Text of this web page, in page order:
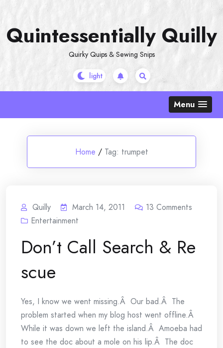
content
Quintessentially Quilly
Quirky Quips & Sewing Snips
Menu
Home / Tag: trumpet
Quilly March 14, 2011 13 Comments
Entertainment
Don’t Call Search & Re
scue
Yes, I know we went missing.Â Our bad.Â The
problem started when my blog host went offline.Â
While it was down we left the island.Â Amoeba had
to see the doc about a mole on his lip.Â The doc